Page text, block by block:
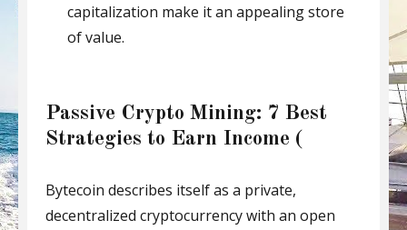
capitalization make it an appealing store
of value.
Passive Crypto Mining: 7 Best
Strategies to Earn Income (
Bytecoin describes itself as a private,
decentralized cryptocurrency with an open